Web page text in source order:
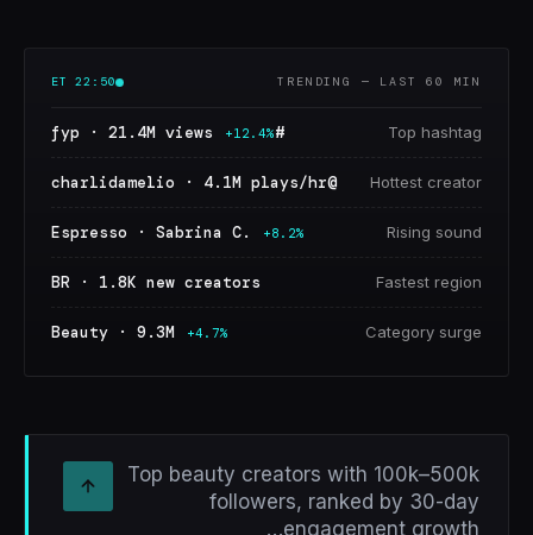
TRENDING — LAST 60 MIN
22:50
ET
Top hashtag
#fyp · 21.4M views
+12.4%
Hottest creator
@charlidamelio · 4.1M plays/hr
Rising sound
Espresso · Sabrina C. +8.2%
Fastest region
BR · 1.8K new creators
Category surge
Beauty · 9.3M +4.7%